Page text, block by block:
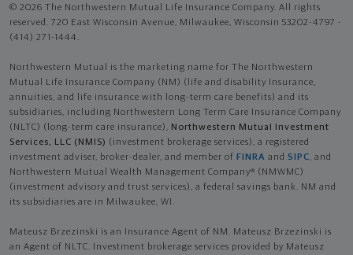
© 2026 The Northwestern Mutual Life Insurance Company. All rights
reserved. 720 East Wisconsin Avenue, Milwaukee, Wisconsin 53202-4797 -
(414) 271-1444.
Northwestern Mutual is the marketing name for The Northwestern
Mutual Life Insurance Company (NM) (life and disability Insurance,
annuities, and life insurance with long-term care benefits) and its
subsidiaries, including Northwestern Long Term Care Insurance Company
(NLTC) (long-term care insurance), Northwestern Mutual Investment
Services, LLC (NMIS) (investment brokerage services), a registered
investment adviser, broker-dealer, and member of FINRA and SIPC, and
Northwestern Mutual Wealth Management Company® (NMWMC)
(investment advisory and trust services), a federal savings bank. NM and
its subsidiaries are in Milwaukee, WI.
Mateusz Brzezinski is an Insurance Agent of NM. Mateusz Brzezinski is
an Agent of NLTC. Investment brokerage services provided by Mateusz